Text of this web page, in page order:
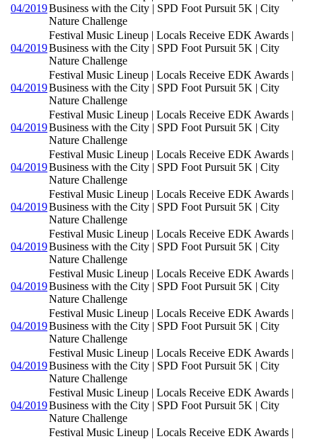
04/2019Business with the City | SPD Foot Pursuit 5K | City
Nature Challenge
04/2019
Festival Music Lineup | Locals Receive EDK Awards |
Business with the City | SPD Foot Pursuit 5K | City
Nature Challenge
04/2019
Festival Music Lineup | Locals Receive EDK Awards |
Business with the City | SPD Foot Pursuit 5K | City
Nature Challenge
04/2019
Festival Music Lineup | Locals Receive EDK Awards |
Business with the City | SPD Foot Pursuit 5K | City
Nature Challenge
04/2019
Festival Music Lineup | Locals Receive EDK Awards |
Business with the City | SPD Foot Pursuit 5K | City
Nature Challenge
04/2019
Festival Music Lineup | Locals Receive EDK Awards |
Business with the City | SPD Foot Pursuit 5K | City
Nature Challenge
04/2019
Festival Music Lineup | Locals Receive EDK Awards |
Business with the City | SPD Foot Pursuit 5K | City
Nature Challenge
04/2019
Festival Music Lineup | Locals Receive EDK Awards |
Business with the City | SPD Foot Pursuit 5K | City
Nature Challenge
04/2019
Festival Music Lineup | Locals Receive EDK Awards |
Business with the City | SPD Foot Pursuit 5K | City
Nature Challenge
04/2019
Festival Music Lineup | Locals Receive EDK Awards |
Business with the City | SPD Foot Pursuit 5K | City
Nature Challenge
04/2019
Festival Music Lineup | Locals Receive EDK Awards |
Business with the City | SPD Foot Pursuit 5K | City
Nature Challenge
Festival Music Lineup | Locals Receive EDK Awards |